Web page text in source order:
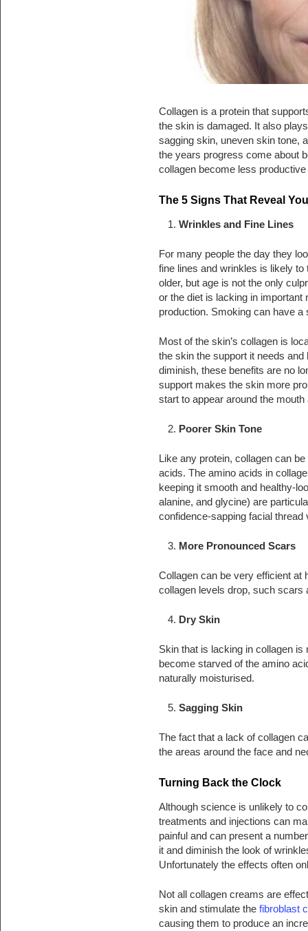
Collagen is a protein that
the skin is damaged. It also
sagging skin, uneven skin tone,
the years progress come about
collagen become less
The 5 Signs That Reveal
Wrinkles and Fine Lines
For many people the day they
fine lines and wrinkles is likely
older, but age is not the only
or the diet is lacking in important
production. Smoking can have a
Most of the skin’s collagen is
the skin the support it needs
diminish, these benefits are no
support makes the skin more
start to appear around the mouth
Poorer Skin Tone
Like any protein, collagen can
acids. The amino acids in
keeping it smooth and healthy-
alanine, and glycine) are
confidence-sapping facial
More Pronounced Scars
Collagen can be very efficient at
collagen levels drop, such scars
Dry Skin
Skin that is lacking in collagen
become starved of the amino
naturally moisturised.
Sagging Skin
The fact that a lack of collagen
the areas around the face and
Turning Back the Clock
Although science is unlikely to
treatments and injections can
painful and can present a
it and diminish the look of
Unfortunately the effects often
Not all collagen creams are
skin and stimulate the fibroblast
causing them to produce an